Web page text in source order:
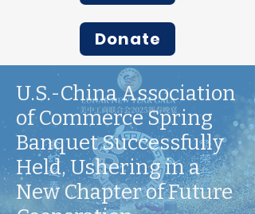
Donate
U.S.-China Association
of Commerce Spring
Banquet Successfully
Held, Ushering in a
New Chapter of Future